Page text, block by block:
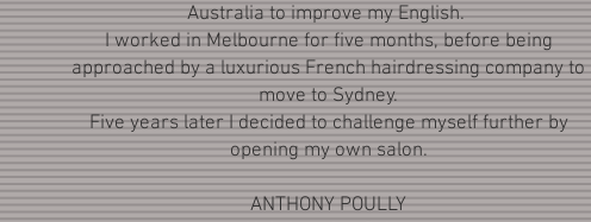
Australia to improve my English.
I worked in Melbourne for five months, before being
approached by a luxurious French hairdressing company to
move to Sydney.
Five years later I decided to challenge myself further by
opening my own salon.
ANTHONY POULLY